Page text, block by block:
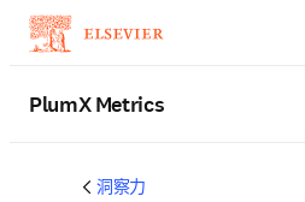
PlumX Metrics
洞察力